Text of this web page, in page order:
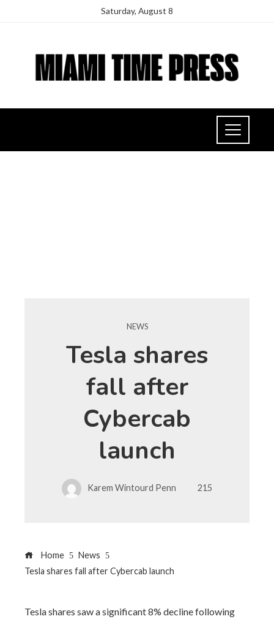
Saturday, August 8
NEWS
Tesla shares
fall after
Cybercab
launch
Karem Wintourd Penn 215
Home
News
Tesla shares fall after Cybercab launch
Tesla shares saw a significant 8% decline following